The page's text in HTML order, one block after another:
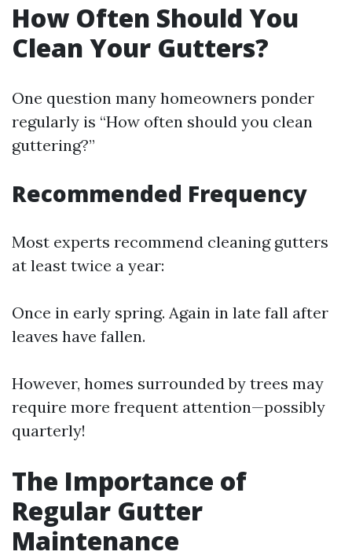
How Often Should You
Clean Your Gutters?
One question many homeowners ponder
regularly is “How often should you clean
guttering?”
Recommended Frequency
Most experts recommend cleaning gutters
at least twice a year:
Once in early spring. Again in late fall after
leaves have fallen.
However, homes surrounded by trees may
require more frequent attention—possibly
quarterly!
The Importance of
Regular Gutter
Maintenance